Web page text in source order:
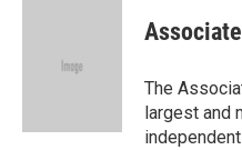
The
largest and